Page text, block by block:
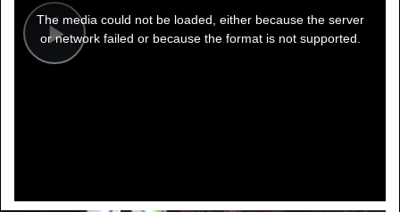
Play
modal
window.
The media could not be loaded, either because the server
or network failed or because the format is not supported.